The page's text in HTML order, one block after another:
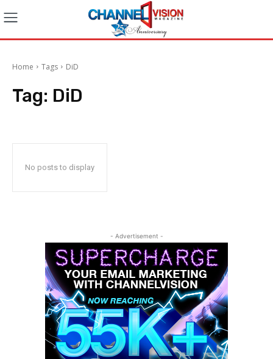
Home Tags DiD
Tag: DiD
No posts to display
- Advertisement -